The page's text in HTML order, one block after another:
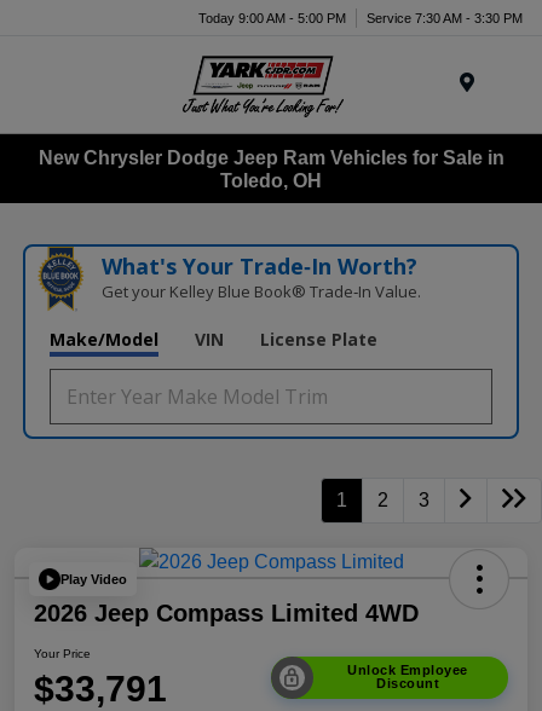
Today 9:00 AM - 5:00 PM Service 7:30 AM - 3:30 PM
New Chrysler Dodge Jeep Ram Vehicles for Sale in
Toledo, OH
What's Your Trade‑In Worth?
Get your Kelley Blue Book® Trade‑In Value.
Make/Model VIN License Plate
1 2 3
Play Video
2026 Jeep Compass Limited 4WD
Your Price
$33,791
Unlock Employee
Discount